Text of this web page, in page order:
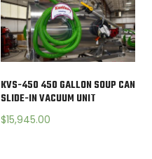
KVS-450 450 GALLON SOUP CAN
SLIDE-IN VACUUM UNIT
$15,945.00